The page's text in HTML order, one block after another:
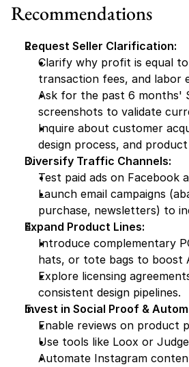
Recommendations
Request Seller Clarification:
Clarify why profit is equal
transaction fees, and labor
Ask for the past 6 months'
screenshots to validate
Inquire about customer
design process, and
Diversify Traffic Channels:
Test paid ads on Facebook
Launch email campaigns
purchase, newsletters) to
Expand Product Lines:
Introduce complementary
hats, or tote bags to boost
Explore licensing
consistent design pipelines.
Invest in Social Proof &
Enable reviews on product
Use tools like Loox or
Automate Instagram